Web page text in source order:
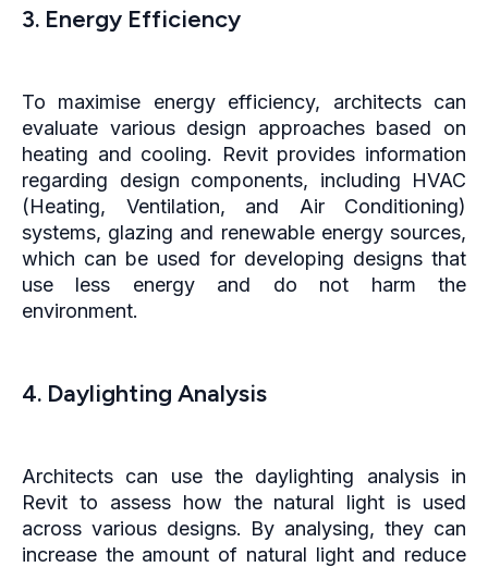
3. Energy Efficiency
To maximise energy efficiency, architects can
evaluate various design approaches based on
heating and cooling. Revit provides information
regarding design components, including HVAC
(Heating, Ventilation, and Air Conditioning)
systems, glazing and renewable energy sources,
which can be used for developing designs that
use less energy and do not harm the
environment.
4. Daylighting Analysis
Architects can use the daylighting analysis in
Revit to assess how the natural light is used
across various designs. By analysing, they can
increase the amount of natural light and reduce